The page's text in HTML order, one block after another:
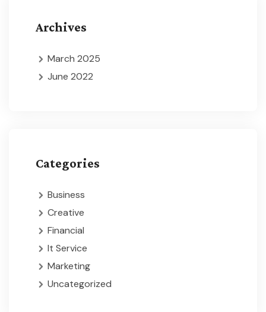
Archives
March 2025
June 2022
Categories
Business
Creative
Financial
It Service
Marketing
Uncategorized